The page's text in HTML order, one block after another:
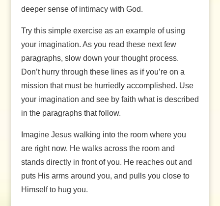
deeper sense of intimacy with God.
Try this simple exercise as an example of using
your imagination. As you read these next few
paragraphs, slow down your thought process.
Don’t hurry through these lines as if you’re on a
mission that must be hurriedly accomplished. Use
your imagination and see by faith what is described
in the paragraphs that follow.
Imagine Jesus walking into the room where you
are right now. He walks across the room and
stands directly in front of you. He reaches out and
puts His arms around you, and pulls you close to
Himself to hug you.